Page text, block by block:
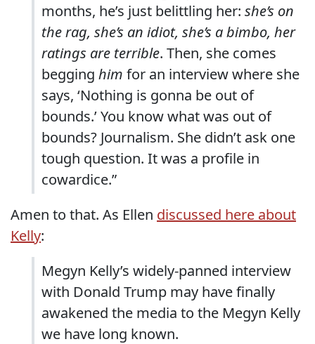
months, he’s just belittling her: she’s on
the rag, she’s an idiot, she’s a bimbo, her
ratings are terrible. Then, she comes
begging him for an interview where she
says, ‘Nothing is gonna be out of
bounds.’ You know what was out of
bounds? Journalism. She didn’t ask one
tough question. It was a profile in
cowardice.”
Amen to that. As Ellen discussed here about
Kelly:
Megyn Kelly’s widely-panned interview
with Donald Trump may have finally
awakened the media to the Megyn Kelly
we have long known.